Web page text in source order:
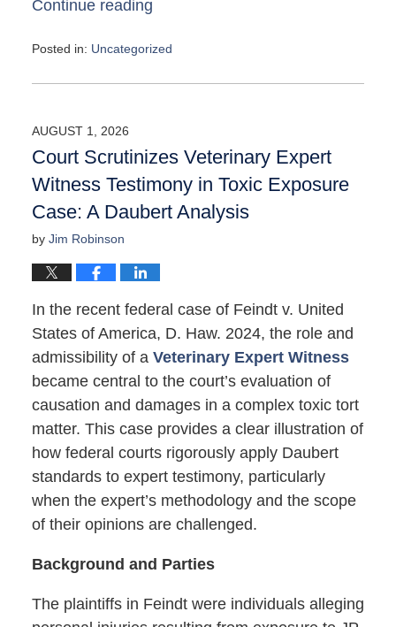
Continue reading
Posted in: Uncategorized
May
10:11
am
AUGUST 1, 2026
Court Scrutinizes Veterinary Expert
Witness Testimony in Toxic Exposure
Case: A Daubert Analysis
by Jim Robinson
In the recent federal case of Feindt v. United
States of America, D. Haw. 2024, the role and
admissibility of a Veterinary Expert Witness
became central to the court’s evaluation of
causation and damages in a complex toxic tort
matter. This case provides a clear illustration of
how federal courts rigorously apply Daubert
standards to expert testimony, particularly
when the expert’s methodology and the scope
of their opinions are challenged.
Background and Parties
The plaintiffs in Feindt were individuals alleging